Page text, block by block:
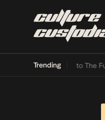
Trending
Its Way Into The Future •